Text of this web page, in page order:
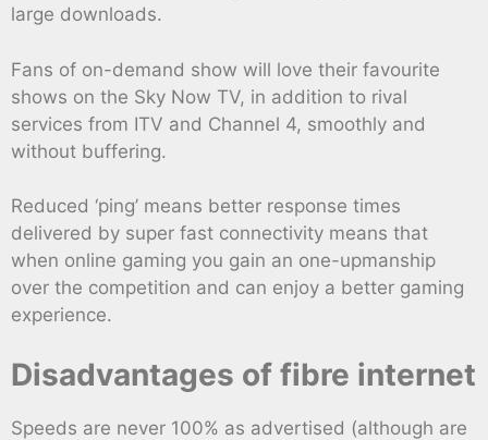
large downloads.
Fans of on-demand show will love their favourite
shows on the Sky Now TV, in addition to rival
services from ITV and Channel 4, smoothly and
without buffering.
Reduced ‘ping’ means better response times
delivered by super fast connectivity means that
when online gaming you gain an one-upmanship
over the competition and can enjoy a better gaming
experience.
Disadvantages of fibre internet
Speeds are never 100% as advertised (although are